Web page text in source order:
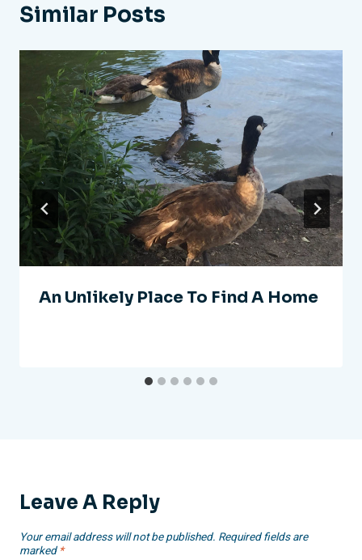
Similar Posts
An Unlikely Place To Find A Home
Leave A Reply
Your email address will not be published. Required fields are
marked *